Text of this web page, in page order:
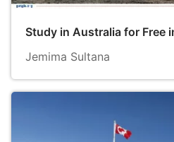
Study in Australia for Free
Jemima Sultana